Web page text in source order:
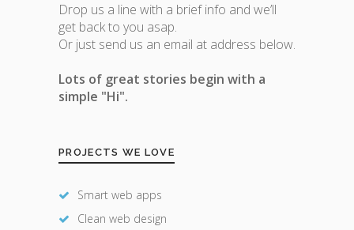
Drop us a line with a brief info and we’ll
get back to you asap.
Or just send us an email at address below.
Lots of great stories begin with a
simple "Hi".
PROJECTS WE LOVE
Smart web apps
Clean web design